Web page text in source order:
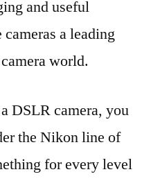
and useful
a leading
world.
DSLR camera, you
the Nikon line of
for every level